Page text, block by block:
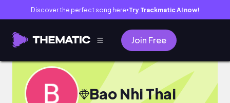
Discover the perfect song here● Try Trackmatic AI now!
Join Free
Bao Nhi Thai